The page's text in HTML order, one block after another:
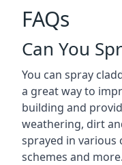
FAQs
Can You
You can spray
a great way to
building and
weathering, dirt
sprayed in
schemes and more.